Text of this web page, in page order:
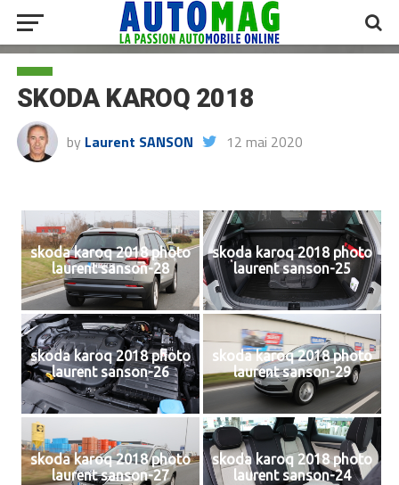
SKODA KAROQ 2018
by Laurent SANSON 12 mai 2020
skoda karoq 2018 photo
laurent sanson-28
skoda karoq 2018 photo
laurent sanson-25
skoda karoq 2018 photo
laurent sanson-26
skoda karoq 2018 photo
laurent sanson-29
skoda karoq 2018 photo
laurent sanson-27
skoda karoq 2018 photo
laurent sanson-24